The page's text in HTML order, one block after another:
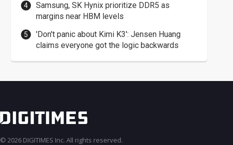
Samsung, SK Hynix prioritize DDR5 as
margins near HBM levels
'Don't panic about Kimi K3': Jensen Huang
claims everyone got the logic backwards
© 2026 DIGITIMES Inc. All rights reserved.